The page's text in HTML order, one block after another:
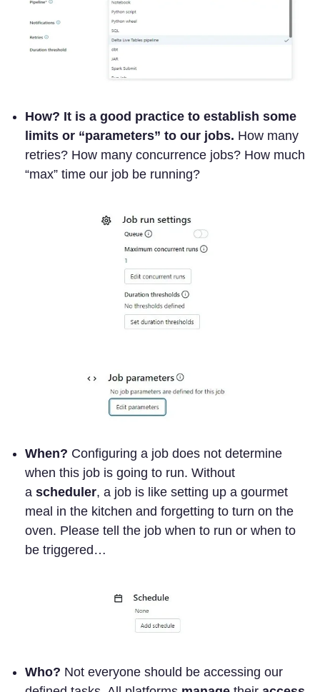
How? It is a good practice to establish some
limits or “parameters” to our jobs. How many
retries? How many concurrence jobs? How much
“max” time our job be running?
When? Configuring a job does not determine
when this job is going to run. Without
a scheduler, a job is like setting up a gourmet
meal in the kitchen and forgetting to turn on the
oven. Please tell the job when to run or when to
be triggered…
Who? Not everyone should be accessing our